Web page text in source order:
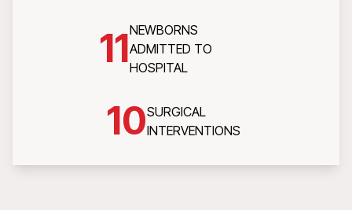
11NEWBORNS
ADMITTED TO
HOSPITAL
10SURGICAL
INTERVENTIONS